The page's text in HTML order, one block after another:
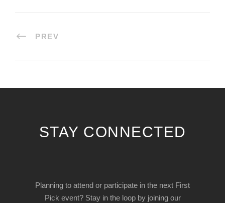
PREV
STAY CONNECTED
Planning to attend or participate in the next First
Pick event? Stay in the loop by joining our